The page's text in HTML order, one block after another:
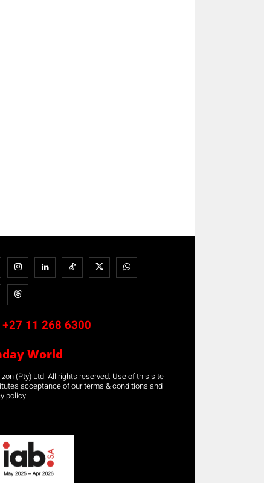
+27 11 268 6300
World
(Pty) Ltd. All rights reserved. Use of this site
acceptance of our terms & conditions and
policy.